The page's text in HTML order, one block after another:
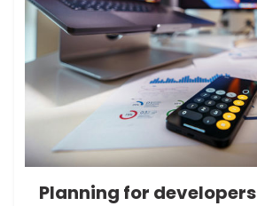
Planning for developers